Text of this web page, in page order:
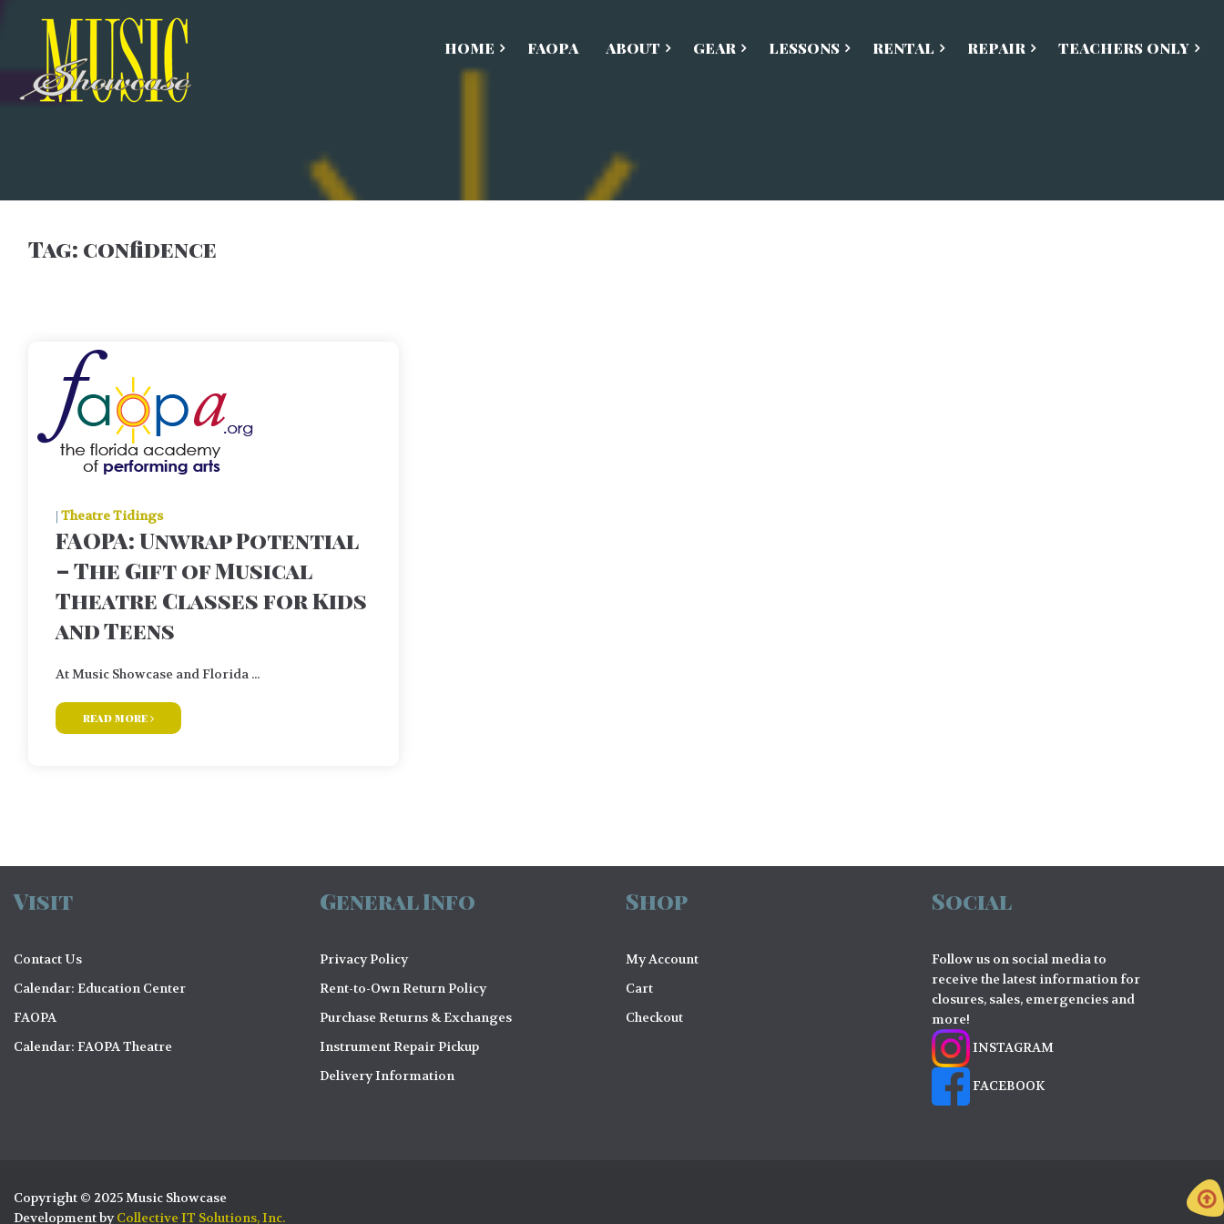
HOME FAOPA ABOUT GEAR LESSONS RENTAL REPAIR TEACHERS ONLY
Tag: confidence
| Theatre Tidings
FAOPA: Unwrap Potential
– The Gift of Musical
Theatre Classes for Kids
and Teens
At Music Showcase and Florida ...
read more
Visit
Contact Us
Calendar: Education Center
FAOPA
Calendar: FAOPA Theatre
General Info
Privacy Policy
Rent-to-Own Return Policy
Purchase Returns & Exchanges
Instrument Repair Pickup
Delivery Information
Shop
My Account
Cart
Checkout
Social
Follow us on social media to
receive the latest information for
closures, sales, emergencies and
more!
INSTAGRAM
FACEBOOK
Copyright © 2025 Music Showcase
Development byCollective IT Solutions, Inc.